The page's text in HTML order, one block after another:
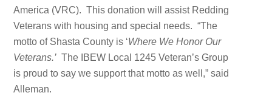
America (VRC). This donation will assist Redding
Veterans with housing and special needs. “The
motto of Shasta County is ‘Where We Honor Our
Veterans.’ The IBEW Local 1245 Veteran’s Group
is proud to say we support that motto as well,” said
Alleman.